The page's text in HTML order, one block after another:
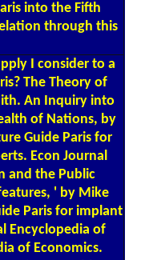
into the Fifth
through this
I consider to a
The Theory of
An Inquiry into
of Nations, by
Guide Paris for
Econ Journal
and the Public
' by Mike
Paris for implant
Encyclopedia of
of Economics.